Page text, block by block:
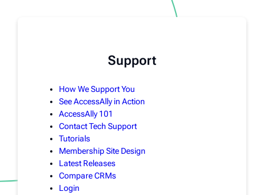
Support
How We Support You
See AccessAlly in Action
AccessAlly 101
Contact Tech Support
Tutorials
Membership Site Design
Latest Releases
Compare CRMs
Login